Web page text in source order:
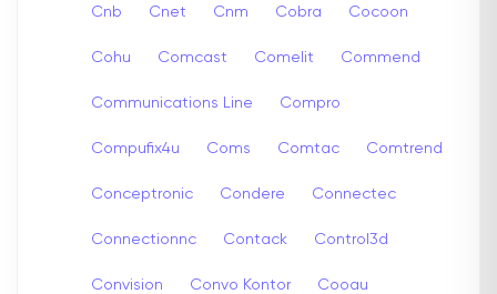
Cnb Cnet Cnm Cobra Cocoon
Cohu Comcast Comelit Commend
Communications Line Compro
Compufix4u Coms Comtac Comtrend
Conceptronic Condere Connectec
Connectionnc Contack Control3d
Convision Convo Kontor Cooau